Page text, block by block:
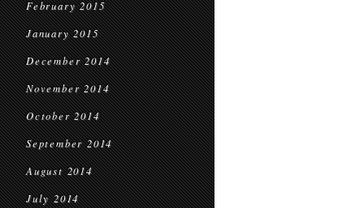
February 2015
January 2015
December 2014
November 2014
October 2014
September 2014
August 2014
July 2014